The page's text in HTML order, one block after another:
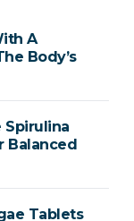
A
Body’s
Spirulina
Balanced
Tablets